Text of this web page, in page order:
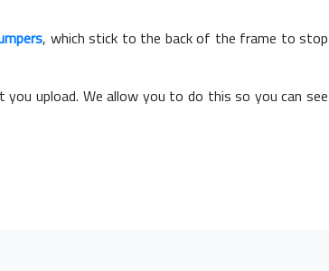
, which stick to the back of the frame to stop
upload. We allow you to do this so you can see